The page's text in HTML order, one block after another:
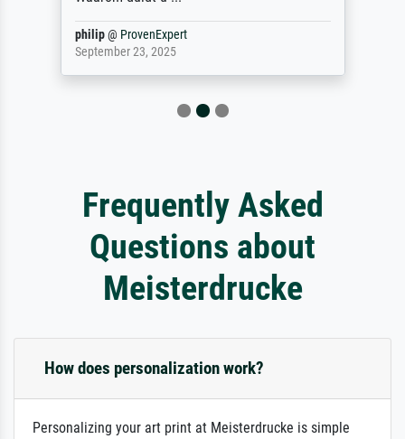
philip@ ProvenExpert
September 23, 2025
Frequently Asked
Questions about
Meisterdrucke
How does personalization work?
Personalizing your art print at Meisterdrucke is simple